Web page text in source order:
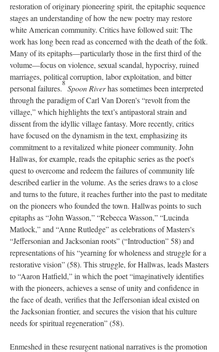
restoration of originary pioneering spirit, the epitaphic sequence
stages an understanding of how the new poetry may restore
white American community. Critics have followed suit: The
work has long been read as concerned with the death of the folk.
Many of its epitaphs—particularly those in the first third of the
volume—focus on violence, sexual scandal, hypocrisy, ruined
marriages, political corruption, labor exploitation, and bitter
personal failures.
8
Spoon Riverhas sometimes been interpreted
through the paradigm of Carl Van Doren's “revolt from the
village,” which highlights the text’s antipastoral strain and
dissent from the idyllic village fantasy. More recently, critics
have focused on the dynamism in the text, emphasizing its
commitment to a revitalized white pioneer community. John
Hallwas, for example, reads the epitaphic series as the poet's
quest to overcome and redeem the failures of community life
described earlier in the volume. As the series draws to a close
and turns to the future, it reaches further into the past to meditate
on the pioneers who founded the town. Hallwas points to such
epitaphs as “John Wasson,” “Rebecca Wasson,” “Lucinda
Matlock,” and “Anne Rutledge” as celebrations of Masters's
“Jeffersonian and Jacksonian roots” (“Introduction” 58) and
representations of his “yearning for wholeness and struggle for a
restorative vision” (58). This struggle, for Hallwas, leads Masters
to “Aaron Hatfield,” in which the poet “imaginatively identifies
with the pioneers, achieves a sense of unity and confidence in
the face of death, verifies that the Jeffersonian ideal existed on
the Jacksonian frontier, and secures the vision that his culture
needs for spiritual regeneration” (58).
Enmeshed in these resurgent national narratives is the promotion